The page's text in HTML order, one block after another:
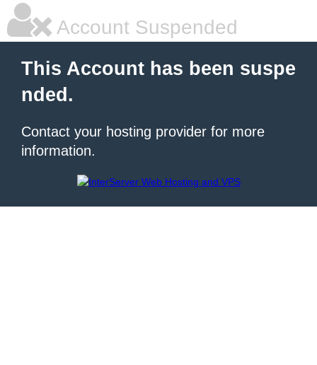
Account Suspended
This Account has been suspe
nded.
Contact your hosting provider for more
information.